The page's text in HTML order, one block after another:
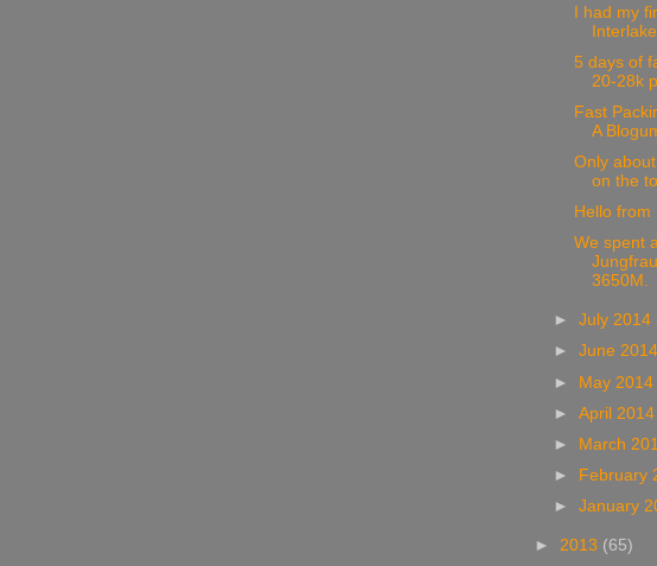
I had my
5 days of
20-28k
Fast
A
Only
on the
Hello from
We spent
3650M.
►July 2014
►June
► May
►April
►
March
►
February
►January
► 2013 (65)